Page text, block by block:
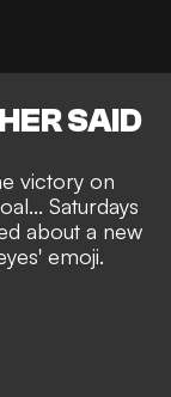
SAID
victory on
Saturdays
about a new
emoji.